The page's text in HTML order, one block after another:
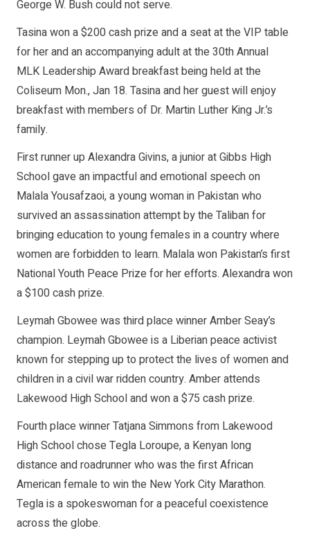
George W. Bush could not serve.
Tasina won a $200 cash prize and a seat at the VIP table
for her and an accompanying adult at the 30th Annual
MLK Leadership Award breakfast being held at the
Coliseum Mon., Jan 18. Tasina and her guest will enjoy
breakfast with members of Dr. Martin Luther King Jr.’s
family.
First runner up Alexandra Givins, a junior at Gibbs High
School gave an impactful and emotional speech on
Malala Yousafzaoi, a young woman in Pakistan who
survived an assassination attempt by the Taliban for
bringing education to young females in a country where
women are forbidden to learn. Malala won Pakistan’s first
National Youth Peace Prize for her efforts. Alexandra won
a $100 cash prize.
Leymah Gbowee was third place winner Amber Seay’s
champion. Leymah Gbowee is a Liberian peace activist
known for stepping up to protect the lives of women and
children in a civil war ridden country. Amber attends
Lakewood High School and won a $75 cash prize.
Fourth place winner Tatjana Simmons from Lakewood
High School chose Tegla Loroupe, a Kenyan long
distance and roadrunner who was the first African
American female to win the New York City Marathon.
Tegla is a spokeswoman for a peaceful coexistence
across the globe.